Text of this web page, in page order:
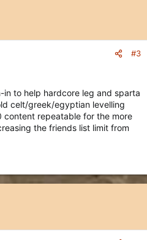
#3
to help hardcore leg and sparta
celt/greek/egyptian levelling
repeatable for the more
the friends list limit from